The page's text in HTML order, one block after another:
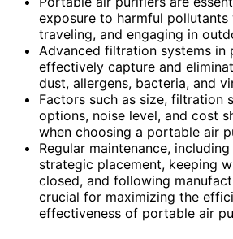
exposure to harmful pollutants
traveling, and engaging in
Advanced filtration systems in
effectively capture and
dust, allergens, bacteria, and
Factors such as size, filtration
options, noise level, and cost
when choosing a portable air
Regular maintenance,
strategic placement, keeping
closed, and following
crucial for maximizing the
effectiveness of portable air